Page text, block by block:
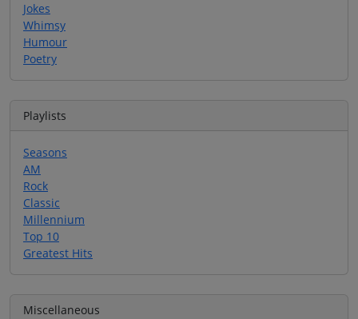
Jokes
Whimsy
Humour
Poetry
Playlists
Seasons
AM
Rock
Classic
Millennium
Top 10
Greatest Hits
Miscellaneous